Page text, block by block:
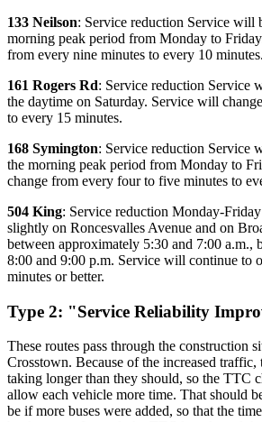
133 Neilson: Service reduction Service will
morning peak period from Monday to
from every nine minutes to every 10 minutes.
161 Rogers Rd: Service reduction Service
the daytime on Saturday. Service will
to every 15 minutes.
168 Symington: Service reduction Service
the morning peak period from Monday to
change from every four to five minutes to
504 King: Service reduction Monday-
slightly on Roncesvalles Avenue and on
between approximately 5:30 and 7:00 a.m.,
8:00 and 9:00 p.m. Service will continue to
minutes or better.
Type 2: "Service Reliability
These routes pass through the construction
Crosstown. Because of the increased traffic,
taking longer than they should, so the TTC
allow each vehicle more time. That should
be if more buses were added, so that the